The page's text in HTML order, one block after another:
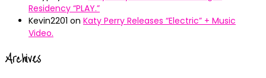
Residency “PLAY.”
Kevin2201 on Katy Perry Releases “Electric” + Music
Video.
Archives